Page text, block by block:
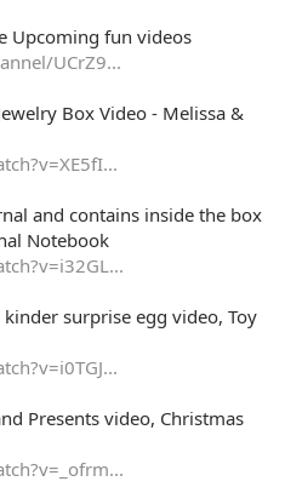
Upcoming fun videos
UCrZ9...
Box Video - Melissa &
and contains inside the box
Notebook
surprise egg video, Toy
Presents video, Christmas